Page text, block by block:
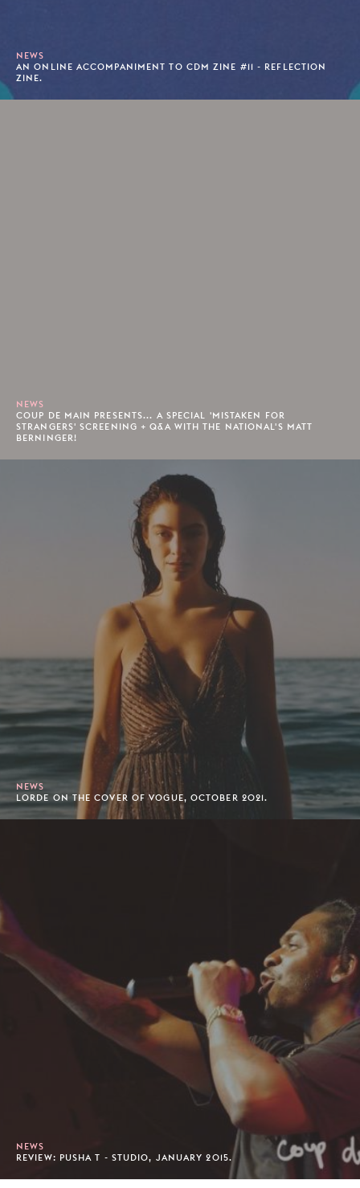
NEWS
AN ONLINE ACCOMPANIMENT TO CDM ZINE #11 - REFLECTION
ZINE.
NEWS
COUP DE MAIN PRESENTS... A SPECIAL 'MISTAKEN FOR
STRANGERS' SCREENING + Q&A WITH THE NATIONAL'S MATT
BERNINGER!
NEWS
LORDE ON THE COVER OF VOGUE, OCTOBER 2021.
NEWS
REVIEW: PUSHA T - STUDIO, JANUARY 2015.